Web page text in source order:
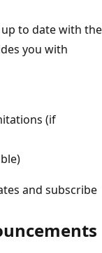
to date with the
you with
(if
and subscribe